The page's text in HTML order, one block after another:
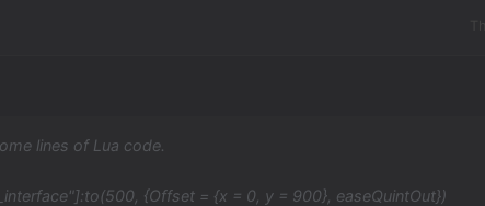
lines of Lua code.
{Offset = {x = 0, y = 900}, easeQuintOut})